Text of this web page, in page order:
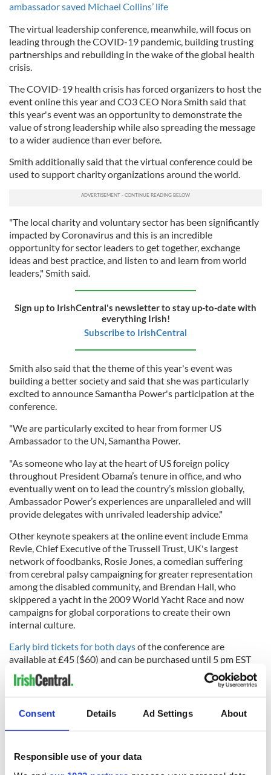
Consent Details Ad Settings About
Responsible use of your data
ambassador saved Michael Collins’ life
The virtual leadership conference, meanwhile, will focus on
leading through the COVID-19 pandemic, building trusting
partnerships and rebuilding in the wake of the global health
crisis.
The COVID-19 health crisis has forced organizers to host the
event online this year and CO3 CEO Nora Smith said that
this year's event was an opportunity to demonstrate the
value of strong leadership while also spreading the message
to a wider audience than ever before.
Smith additionally said that the virtual conference could be
used to support charity organizations around the world.
"The local charity and voluntary sector has been significantly
impacted by Coronavirus and this is an incredible
opportunity for sector leaders to get together, exchange
ideas and best practice, and listen to and learn from world
leaders," Smith said.
Sign up to IrishCentral's newsletter to stay up-to-date with
everything Irish!
Subscribe to IrishCentral
Smith also said that the theme of this year's event was
building a better society and said that she was particularly
excited to announce Samantha Power's participation at the
conference.
"We are particularly excited to hear from former US
Ambassador to the UN, Samantha Power.
"As someone who lay at the heart of US foreign policy
throughout President Obama’s tenure in office, and who
eventually went on to lead the country’s mission globally,
Ambassador Power’s experiences are unparalleled and will
provide delegates with unrivaled leadership advice."
Other keynote speakers at the online event include Emma
Revie, Chief Executive of the Trussell Trust, UK's largest
network of foodbanks, Rosie Jones, a comedian suffering
from cerebral palsy campaigning for greater representation
among the disabled community, and Brendan Hall, who
skippered a yacht in the 2009 World Yacht Race and now
campaigns for global corporations to create their own
internal culture.
Early bird tickets for both daysof the conference are
available at £45 ($60) and can be purchased until 5 pm EST
on Friday, August 28.
RELATED: Belfast City,Democrats,US Politics